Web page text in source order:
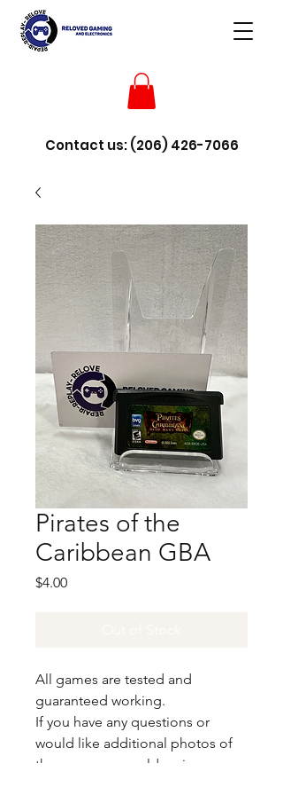
Contact us:(206) 426-7066
Pirates of the
Caribbean GBA
$4.00Price
All games are tested and
guaranteed working.
If you have any questions or
would like additional photos of
the copy you would recieve